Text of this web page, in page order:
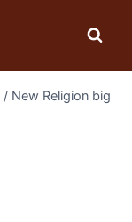
/ New Religion big